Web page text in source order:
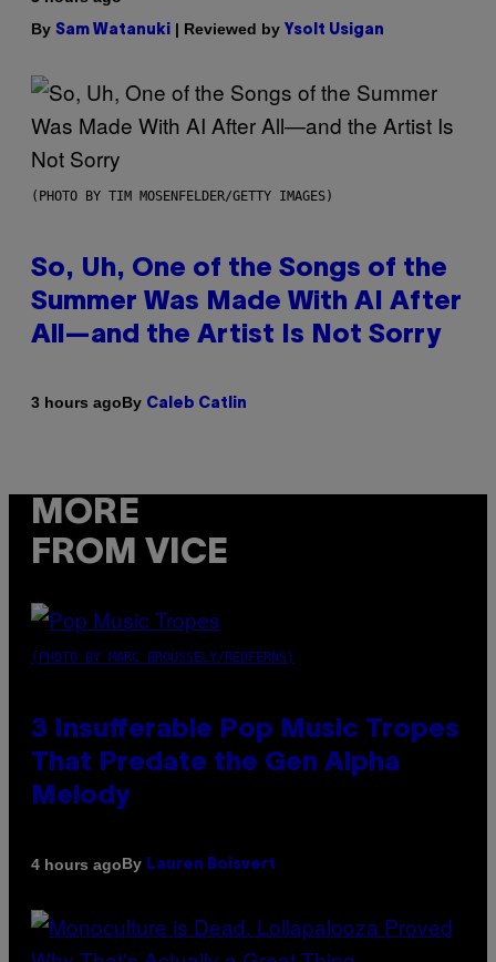
By Sam Watanuki | Reviewed by Ysolt Usigan
(PHOTO BY TIM MOSENFELDER/GETTY IMAGES)
So, Uh, One of the Songs of the
Summer Was Made With AI After
All—and the Artist Is Not Sorry
3 hours agoBy Caleb Catlin
MORE
FROM VICE
(PHOTO BY MARC BROUSSELY/REDFERNS)
3 Insufferable Pop Music Tropes
That Predate the Gen Alpha
Melody
4 hours agoBy Lauren Boisvert